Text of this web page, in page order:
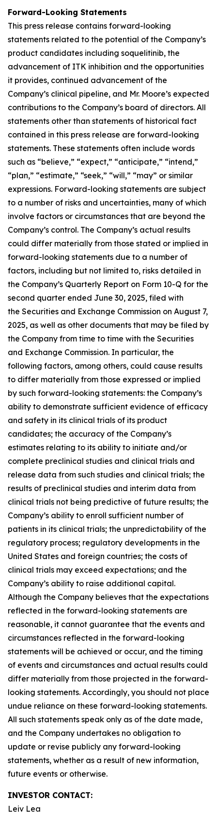
Forward-Looking Statements
This press release contains forward-looking
statements related to the potential of the Company’s
product candidates including soquelitinib, the
advancement of ITK inhibition and the opportunities
it provides, continued advancement of the
Company’s clinical pipeline, and Mr. Moore’s expected
contributions to the Company’s board of directors. All
statements other than statements of historical fact
contained in this press release are forward-looking
statements. These statements often include words
such as “believe,” “expect,” “anticipate,” “intend,”
“plan,” “estimate,” “seek,” “will,” “may” or similar
expressions. Forward-looking statements are subject
to a number of risks and uncertainties, many of which
involve factors or circumstances that are beyond the
Company’s control. The Company’s actual results
could differ materially from those stated or implied in
forward-looking statements due to a number of
factors, including but not limited to, risks detailed in
the Company’s Quarterly Report on Form 10-Q for the
second quarter ended June 30, 2025, filed with
the Securities and Exchange Commission on August 7,
2025, as well as other documents that may be filed by
the Company from time to time with the Securities
and Exchange Commission. In particular, the
following factors, among others, could cause results
to differ materially from those expressed or implied
by such forward-looking statements: the Company’s
ability to demonstrate sufficient evidence of efficacy
and safety in its clinical trials of its product
candidates; the accuracy of the Company’s
estimates relating to its ability to initiate and/or
complete preclinical studies and clinical trials and
release data from such studies and clinical trials; the
results of preclinical studies and interim data from
clinical trials not being predictive of future results; the
Company’s ability to enroll sufficient number of
patients in its clinical trials; the unpredictability of the
regulatory process; regulatory developments in the
United States and foreign countries; the costs of
clinical trials may exceed expectations; and the
Company’s ability to raise additional capital.
Although the Company believes that the expectations
reflected in the forward-looking statements are
reasonable, it cannot guarantee that the events and
circumstances reflected in the forward-looking
statements will be achieved or occur, and the timing
of events and circumstances and actual results could
differ materially from those projected in the forward-
looking statements. Accordingly, you should not place
undue reliance on these forward-looking statements.
All such statements speak only as of the date made,
and the Company undertakes no obligation to
update or revise publicly any forward-looking
statements, whether as a result of new information,
future events or otherwise.
INVESTOR CONTACT:
Leiv Lea